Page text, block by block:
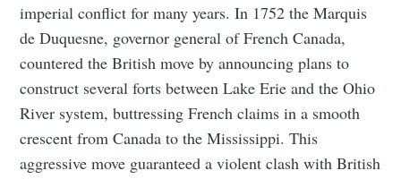
imperial conflict for many years. In 1752 the Marquis
de Duquesne, governor general of French Canada,
countered the British move by announcing plans to
construct several forts between Lake Erie and the Ohio
River system, buttressing French claims in a smooth
crescent from Canada to the Mississippi. This
aggressive move guaranteed a violent clash with British